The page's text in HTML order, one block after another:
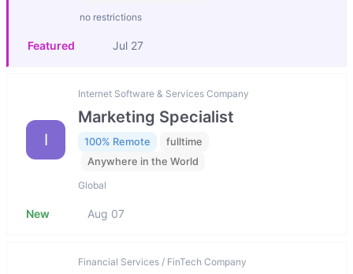
no restrictions
Featured Jul 27
I
Internet Software & Services Company
Marketing Specialist
100% Remote
fulltime
Anywhere in the World
Global
New Aug 07
Financial Services / FinTech Company